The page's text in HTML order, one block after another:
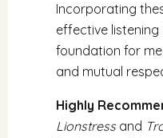
Incorporating
effective
foundation for
and mutual
Highly
Lionstressand